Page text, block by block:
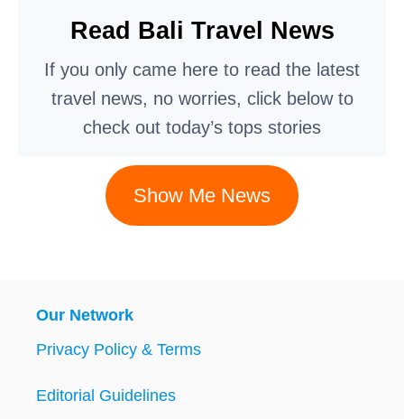
Read Bali Travel News
If you only came here to read the latest
travel news, no worries, click below to
check out today’s tops stories
Show Me News
Our Network
Privacy Policy & Terms
Editorial Guidelines